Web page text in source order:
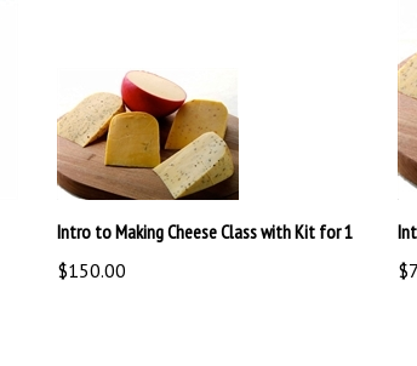
Intro to Making Cheese Class with Kit for 1
$150.00